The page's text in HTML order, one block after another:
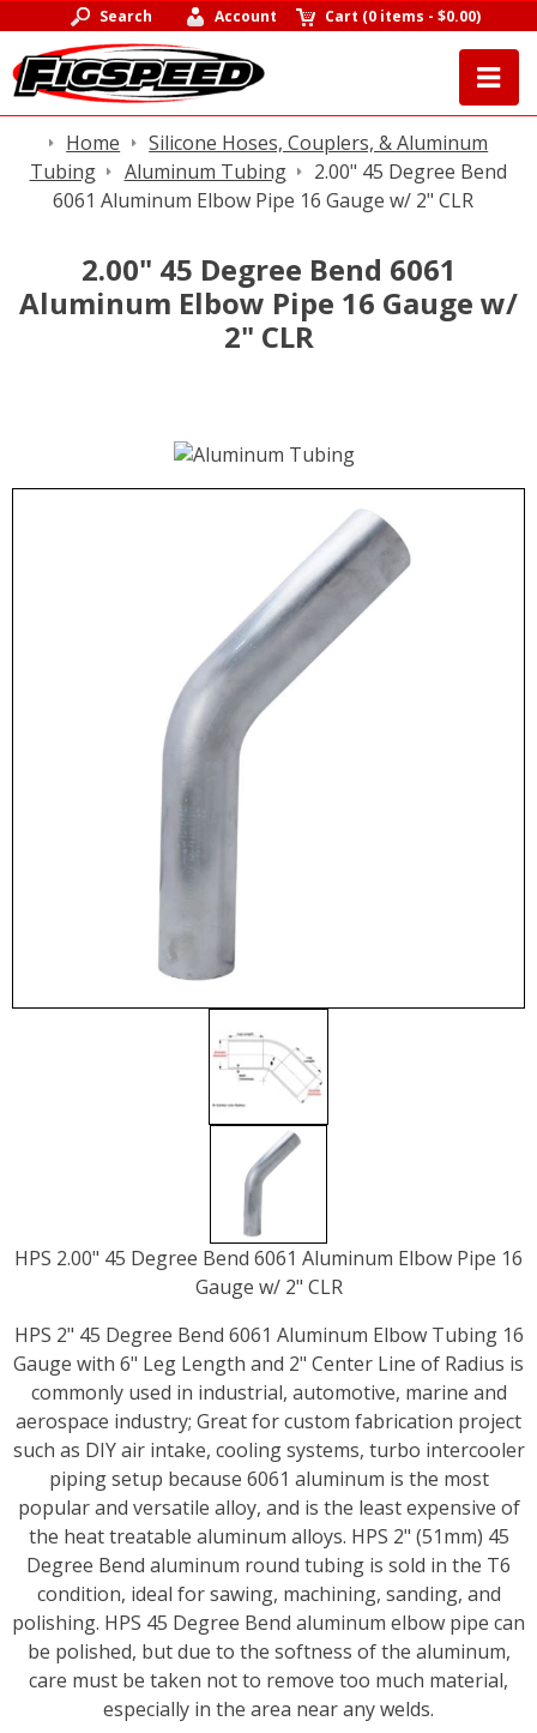
Search Account Cart (0 items -$0.00)
Home
Silicone Hoses, Couplers, & Aluminum
Tubing
Aluminum Tubing
2.00" 45 Degree Bend
6061 Aluminum Elbow Pipe 16 Gauge w/ 2" CLR
2.00" 45 Degree Bend 6061
Aluminum Elbow Pipe 16 Gauge w/
2" CLR
HPS 2.00" 45 Degree Bend 6061 Aluminum Elbow Pipe 16
Gauge w/ 2" CLR
HPS 2" 45 Degree Bend 6061 Aluminum Elbow Tubing 16
Gauge with 6" Leg Length and 2" Center Line of Radius is
commonly used in industrial, automotive, marine and
aerospace industry; Great for custom fabrication project
such as DIY air intake, cooling systems, turbo intercooler
piping setup because 6061 aluminum is the most
popular and versatile alloy, and is the least expensive of
the heat treatable aluminum alloys. HPS 2" (51mm) 45
Degree Bend aluminum round tubing is sold in the T6
condition, ideal for sawing, machining, sanding, and
polishing. HPS 45 Degree Bend aluminum elbow pipe can
be polished, but due to the softness of the aluminum,
care must be taken not to remove too much material,
especially in the area near any welds.